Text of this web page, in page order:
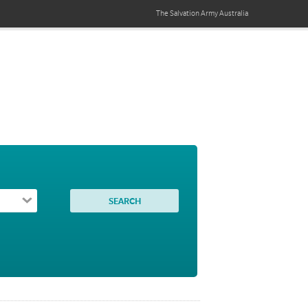
The Salvation ArmyAustralia